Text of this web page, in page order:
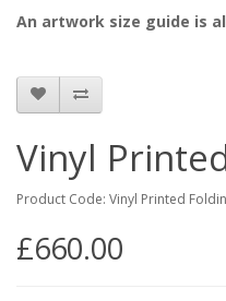
An artwork size guide is
Vinyl
Product Code: Vinyl Printed
£660.00